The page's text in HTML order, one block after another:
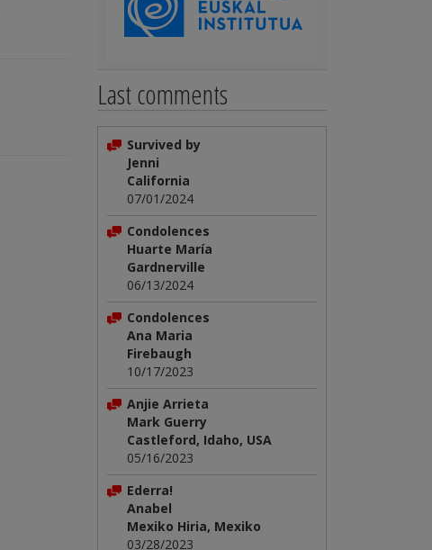
Last comments
Survived by
Jenni
California
07/01/2024
Condolences
Huarte María
Gardnerville
06/13/2024
Condolences
Ana Maria
Firebaugh
10/17/2023
Anjie Arrieta
Mark Guerry
Castleford, Idaho, USA
05/16/2023
Ederra!
Anabel
Mexiko Hiria, Mexiko
03/28/2023